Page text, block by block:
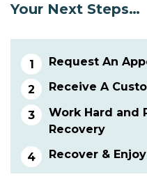
Your Next Steps…
Request An
Receive A
Work Hard and
Recovery
Recover &